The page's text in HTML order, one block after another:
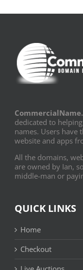
dedicated to
names. Users have
website and apps
All the domains,
are owned by Ian,
middle-man or
QUICK LINKS
Home
Checkout